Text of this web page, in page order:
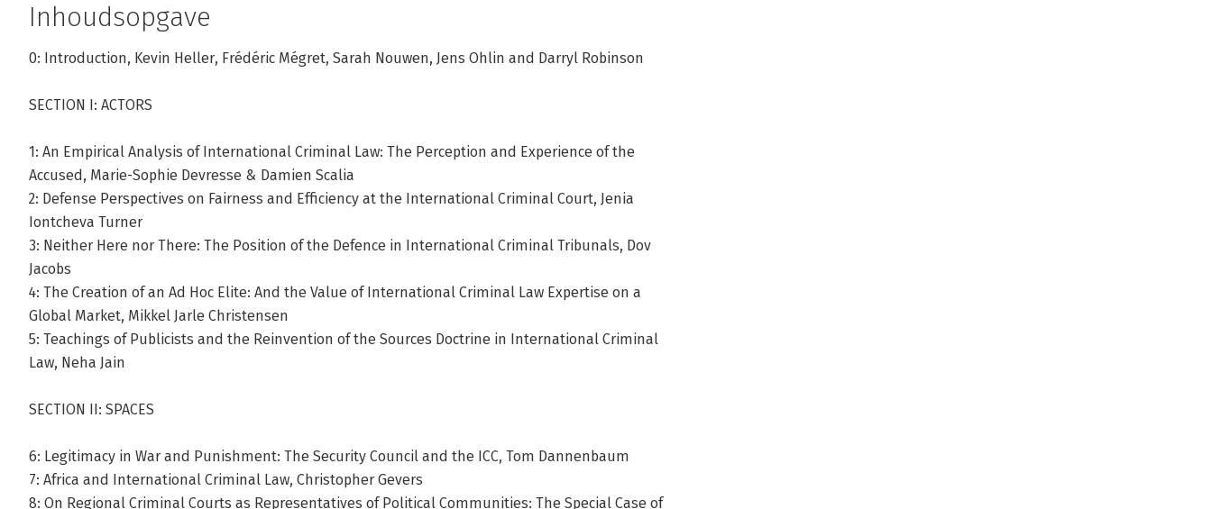
Inhoudsopgave
0: Introduction, Kevin Heller, Frédéric Mégret, Sarah Nouwen, Jens Ohlin and Darryl Robinson
SECTION I: ACTORS
1: An Empirical Analysis of International Criminal Law: The Perception and Experience of the
Accused, Marie-Sophie Devresse & Damien Scalia
2: Defense Perspectives on Fairness and Efficiency at the International Criminal Court, Jenia
Iontcheva Turner
3: Neither Here nor There: The Position of the Defence in International Criminal Tribunals, Dov
Jacobs
4: The Creation of an Ad Hoc Elite: And the Value of International Criminal Law Expertise on a
Global Market, Mikkel Jarle Christensen
5: Teachings of Publicists and the Reinvention of the Sources Doctrine in International Criminal
Law, Neha Jain
SECTION II: SPACES
6: Legitimacy in War and Punishment: The Security Council and the ICC, Tom Dannenbaum
7: Africa and International Criminal Law, Christopher Gevers
8: On Regional Criminal Courts as Representatives of Political Communities: The Special Case of